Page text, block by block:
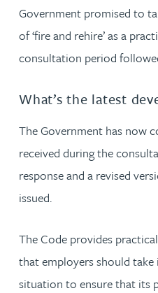
Government promised to
of ‘fire and rehire’ as a
consultation period
What’s the latest
The Government has now
received during the
response and a revised
issued.
The Code provides
that employers should
situation to ensure that its